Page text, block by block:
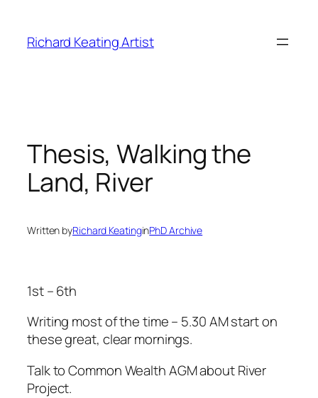
content
Richard Keating Artist
Thesis, Walking the
Land, River
Written byRichard KeatinginPhD Archive
1st – 6th
Writing most of the time – 5.30 AM start on
these great, clear mornings.
Talk to Common Wealth AGM about River
Project.